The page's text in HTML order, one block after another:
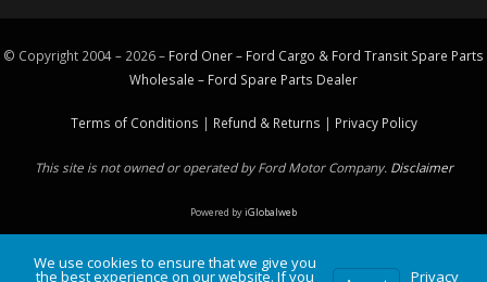
© Copyright 2004 – 2026 – Ford Oner – Ford Cargo & Ford Transit Spare Parts
Wholesale – Ford Spare Parts Dealer
Terms of Conditions | Refund & Returns | Privacy Policy
This site is not owned or operated by Ford Motor Company. Disclaimer
Powered byiGlobalweb
We use cookies to ensure that we give you
the best experience on our website. If you Privacy